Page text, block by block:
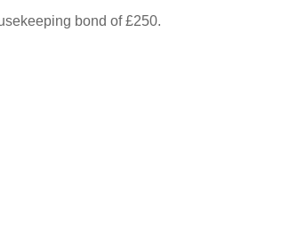
bond of £250.